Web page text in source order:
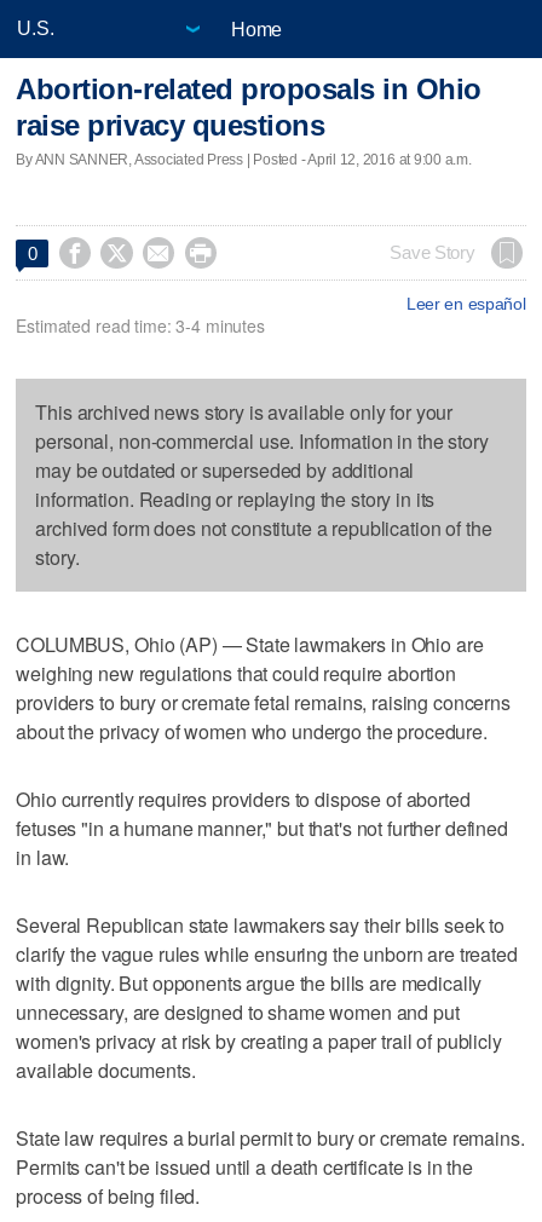
Home
Abortion-related proposals in Ohio
raise privacy questions
By ANN SANNER, Associated Press | Posted - April 12, 2016 at 9:00 a.m.
0     Save Story
Leer en español
Estimated read time: 3-4 minutes
This archived news story is available only for your
personal, non-commercial use. Information in the story
may be outdated or superseded by additional
information. Reading or replaying the story in its
archived form does not constitute a republication of the
story.
COLUMBUS, Ohio (AP) — State lawmakers in Ohio are
weighing new regulations that could require abortion
providers to bury or cremate fetal remains, raising concerns
about the privacy of women who undergo the procedure.
Ohio currently requires providers to dispose of aborted
fetuses "in a humane manner," but that's not further defined
in law.
Several Republican state lawmakers say their bills seek to
clarify the vague rules while ensuring the unborn are treated
with dignity. But opponents argue the bills are medically
unnecessary, are designed to shame women and put
women's privacy at risk by creating a paper trail of publicly
available documents.
State law requires a burial permit to bury or cremate remains.
Permits can't be issued until a death certificate is in the
process of being filed.